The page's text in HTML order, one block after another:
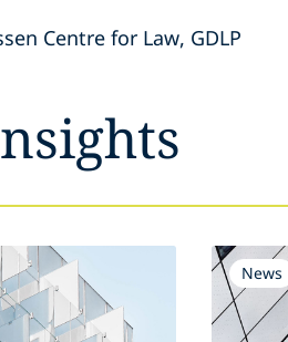
Centre for Law, GDLP
News